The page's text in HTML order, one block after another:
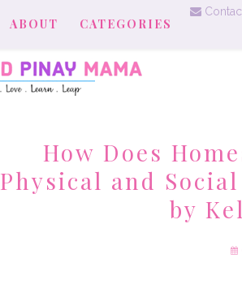
ABOUT CATEGORIES
How Does
Physical and
by